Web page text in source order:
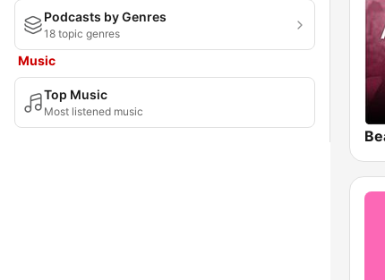
Podcasts by Genres
18 topic genres
Music
Top Music
Most listened music